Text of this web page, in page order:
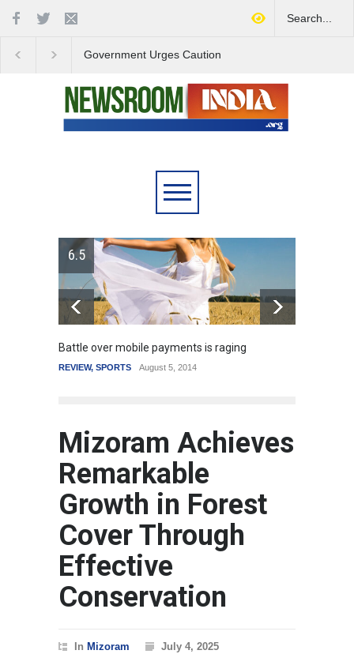
Government Urges Caution
6.5
Battle over mobile payments is raging
REVIEW, SPORTS August 5, 2014
Mizoram Achieves
Remarkable
Growth in Forest
Cover Through
Effective
Conservation
In Mizoram
July 4, 2025